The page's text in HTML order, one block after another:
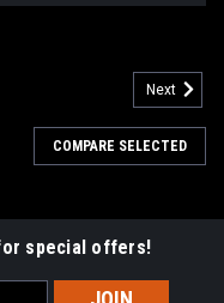
Next
COMPARE SELECTED
special offers!